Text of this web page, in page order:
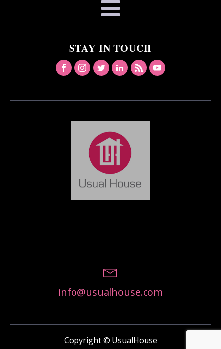
STAY IN TOUCH
info@usualhouse.com
Copyright © UsualHouse